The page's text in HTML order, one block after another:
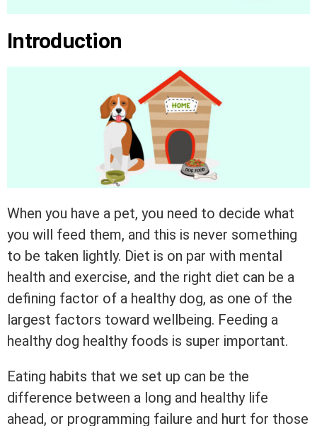
Introduction
When you have a pet, you need to decide what
you will feed them, and this is never something
to be taken lightly. Diet is on par with mental
health and exercise, and the right diet can be a
defining factor of a healthy dog, as one of the
largest factors toward wellbeing. Feeding a
healthy dog healthy foods is super important.
Eating habits that we set up can be the
difference between a long and healthy life
ahead, or programming failure and hurt for those